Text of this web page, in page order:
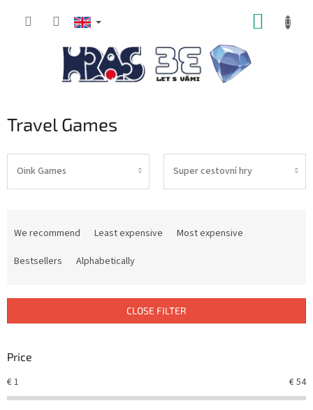
Travel Games
Oink Games Super cestovní hry
s
r
i
n
We recommend Least expensive
Most expensive
Bestsellers
Alphabetically
CLOSE FILTER
Price
€1 €54